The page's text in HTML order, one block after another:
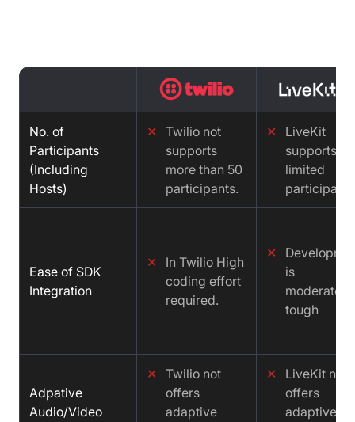
No. of
Participants
(Including
Hosts)
✕ Twilio not
supports
more than 50
participants.
✕
LiveKit
supports
limited
Ease of SDK
Integration
✕
In Twilio High
coding effort
required.
✕
is
moderately
tough
Adpative
Audio/Video
✕ Twilio not
offers
adaptive
✕
LiveKit not
offers
adaptive